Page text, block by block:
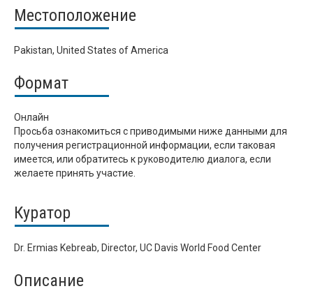
Местоположение
Pakistan, United States of America
Формат
Онлайн
Просьба ознакомиться с приводимыми ниже данными для
получения регистрационной информации, если таковая
имеется, или обратитесь к руководителю диалога, если
желаете принять участие.
Куратор
Dr. Ermias Kebreab, Director, UC Davis World Food Center
Описание